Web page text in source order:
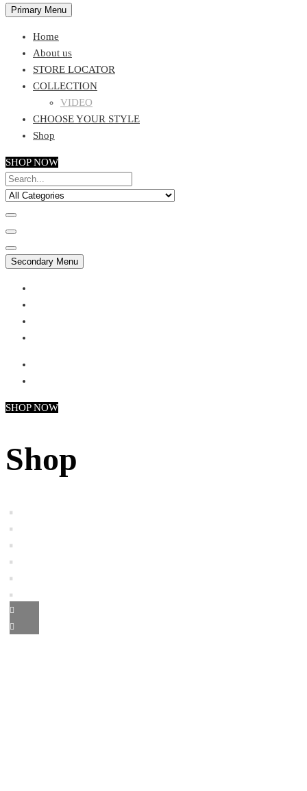
Primary Menu
Home
About us
STORE LOCATOR
COLLECTION
VIDEO
CHOOSE YOUR STYLE
Shop
SHOP NOW
Secondary Menu
SHOP NOW
Shop